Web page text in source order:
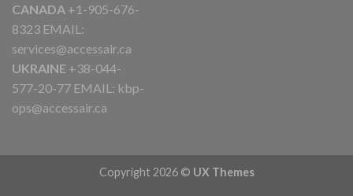
CANADA +1-905-676-
8323 EMAIL:
services@accessair.ca
UKRAINE +38-044-
577-20-77 EMAIL: kbp-
ops@accessair.ca
Copyright 2026 © UX Themes